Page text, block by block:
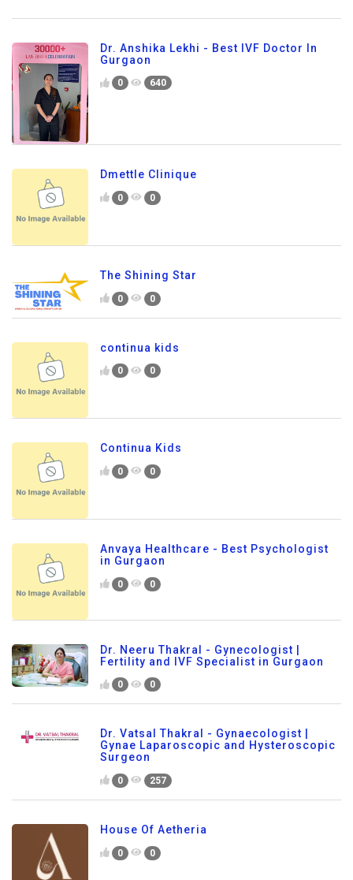
Dr. Anshika Lekhi - Best IVF Doctor In
Gurgaon
0 640
Dmettle Clinique
0 0
The Shining Star
0 0
continua kids
0 0
Continua Kids
0 0
Anvaya Healthcare - Best Psychologist
in Gurgaon
0 0
Dr. Neeru Thakral - Gynecologist |
Fertility and IVF Specialist in Gurgaon
0 0
Dr. Vatsal Thakral - Gynaecologist |
Gynae Laparoscopic and Hysteroscopic
Surgeon
0 257
House Of Aetheria
0 0